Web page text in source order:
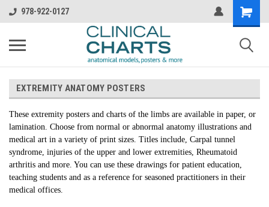
978-922-0127
EXTREMITY ANATOMY POSTERS
These extremity posters and charts of the limbs are available in paper, or
lamination. Choose from normal or abnormal anatomy illustrations and
medical art in a variety of print sizes. Titles include, Carpal tunnel
syndrome, injuries of the upper and lower extremities, Rheumatoid
arthritis and more. You can use these drawings for patient education,
teaching students and as a reference for seasoned practitioners in their
medical offices.